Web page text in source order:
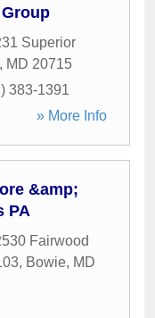
Superior
, MD 20715
383-1391
» More Info
&amp;
PA
Fairwood
, Bowie, MD